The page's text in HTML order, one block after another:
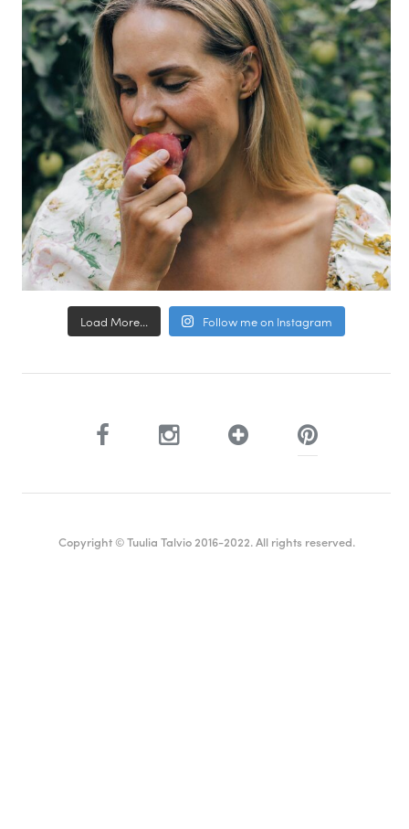
Load More... Follow me on Instagram
Copyright © Tuulia Talvio 2016-2022. All rights reserved.